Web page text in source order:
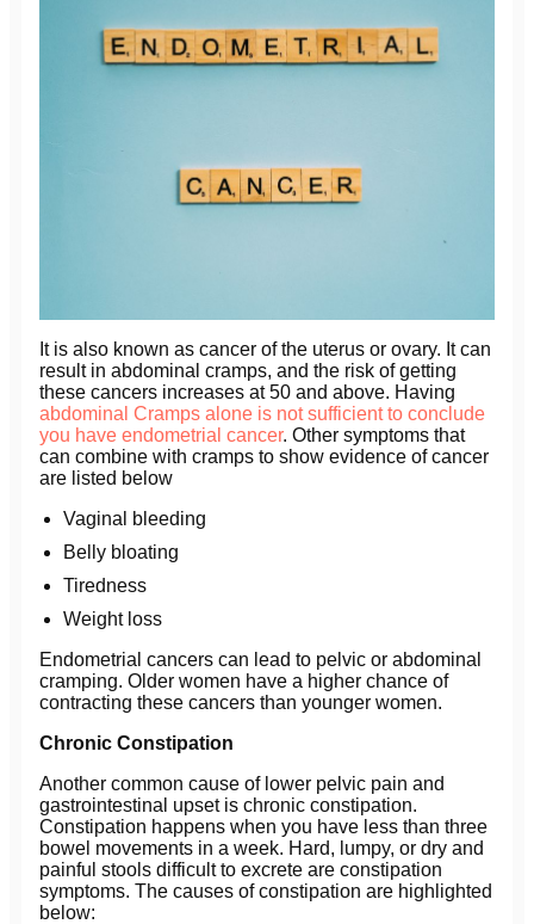
It is also known as cancer of the uterus or ovary. It can
result in abdominal cramps, and the risk of getting
these cancers increases at 50 and above. Having
abdominal Cramps alone is not sufficient to conclude
you have endometrial cancer. Other symptoms that
can combine with cramps to show evidence of cancer
are listed below
Vaginal bleeding
Belly bloating
Tiredness
Weight loss
Endometrial cancers can lead to pelvic or abdominal
cramping. Older women have a higher chance of
contracting these cancers than younger women.
Chronic Constipation
Another common cause of lower pelvic pain and
gastrointestinal upset is chronic constipation.
Constipation happens when you have less than three
bowel movements in a week. Hard, lumpy, or dry and
painful stools difficult to excrete are constipation
symptoms. The causes of constipation are highlighted
below: